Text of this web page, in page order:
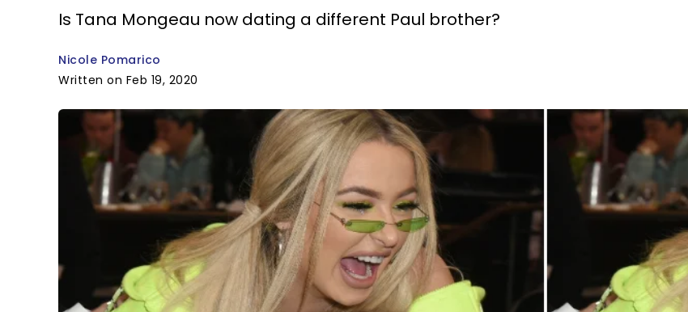
Is Tana Mongeau now dating a different Paul brother?
Nicole Pomarico
Written on Feb 19, 2020